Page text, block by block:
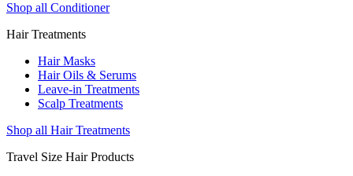
Shop all Conditioner
Hair Treatments
Hair Masks
Hair Oils & Serums
Leave-in Treatments
Scalp Treatments
Shop all Hair Treatments
Travel Size Hair Products